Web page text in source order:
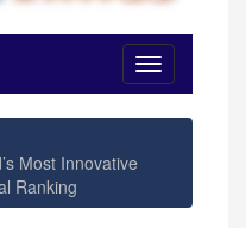
Toggle
navigation
Most Innovative
Ranking